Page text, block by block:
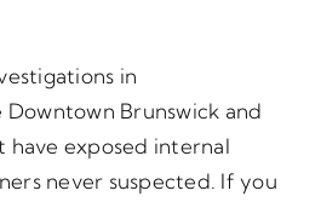
in
Brunswick and
exposed internal
never suspected. If you